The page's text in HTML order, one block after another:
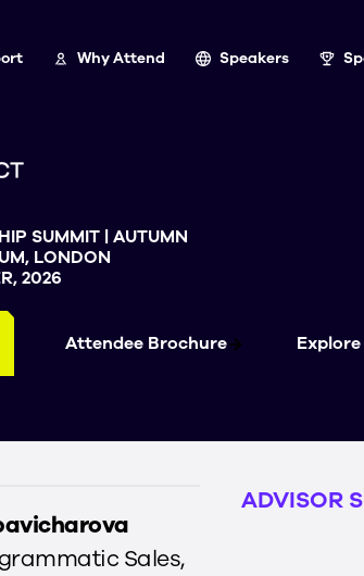
Why Attend Speakers
SUMMIT | AUTUMN
LONDON
2026
Attendee Brochure
Sales,
ADVISOR